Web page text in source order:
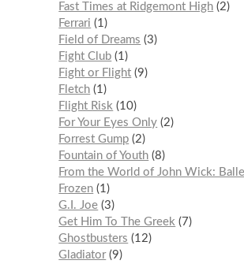
Fast Times at Ridgemont High 2
Ferrari
1
Field of Dreams
3
Fight Club 1
Fight or Flight 9
Fletch 1
Flight Risk 10
For Your Eyes Only 2
Forrest Gump 2
Fountain of Youth 8
From the World of John Wick:
Frozen 1
G.I. Joe 3
Get Him To The Greek
7
Ghostbusters
12
Gladiator 9